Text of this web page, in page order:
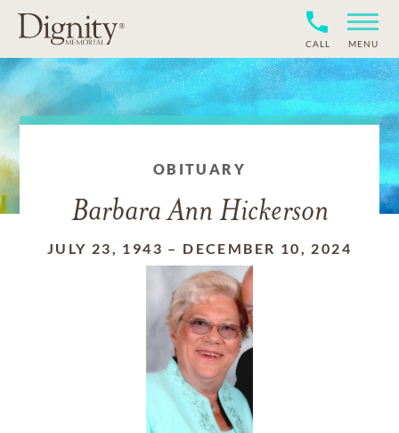
CALL MENU
OBITUARY
Barbara Ann Hickerson
JULY 23, 1943 – DECEMBER 10, 2024